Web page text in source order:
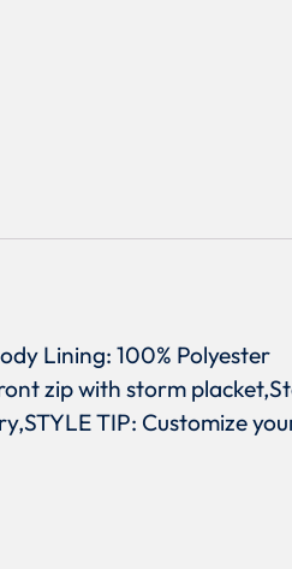
Lining: 100% Polyester
zip with storm
TIP: Customize